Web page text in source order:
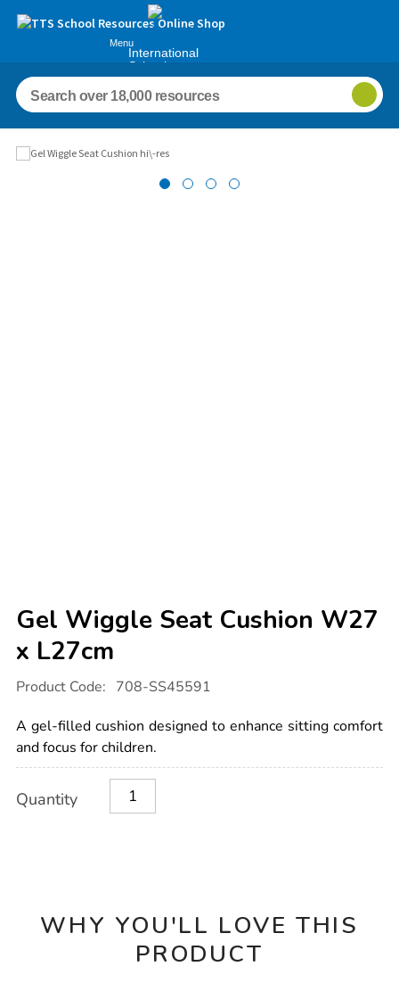
Menu
International
Schools
Gel Wiggle Seat Cushion W27
x L27cm
Details
international.com/gel-
seat-
cushion-
w27-
Product Code: 708-SS45591
A gel-filled cushion designed to enhance sitting comfort
and focus for children.
Actions
TO
Quantity
WHY YOU'LL LOVE THIS
PRODUCT